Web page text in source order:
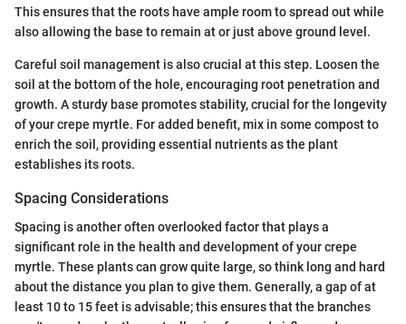
This ensures that the roots have ample room to spread out while
also allowing the base to remain at or just above ground level.
Careful soil management is also crucial at this step. Loosen the
soil at the bottom of the hole, encouraging root penetration and
growth. A sturdy base promotes stability, crucial for the longevity
of your crepe myrtle. For added benefit, mix in some compost to
enrich the soil, providing essential nutrients as the plant
establishes its roots.
Spacing Considerations
Spacing is another often overlooked factor that plays a
significant role in the health and development of your crepe
myrtle. These plants can grow quite large, so think long and hard
about the distance you plan to give them. Generally, a gap of at
least 10 to 15 feet is advisable; this ensures that the branches